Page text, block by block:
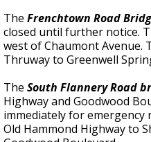
The Frenchtown Road
closed until further notice.
west of Chaumont Avenue.
Thruway to Greenwell
The South Flannery Road
Highway and Goodwood
immediately for
Old Hammond Highway to